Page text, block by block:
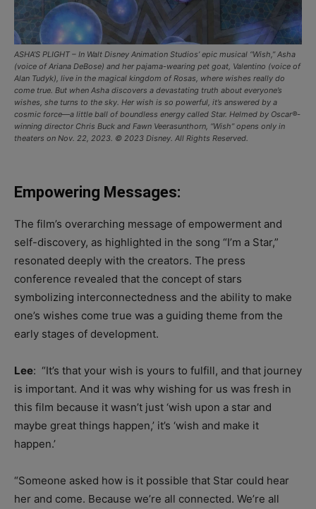
ASHA’S PLIGHT – In Walt Disney Animation Studios’ epic musical “Wish,” Asha
(voice of Ariana DeBose) and her pajama-wearing pet goat, Valentino (voice of
Alan Tudyk), live in the magical kingdom of Rosas, where wishes really do
come true. But when Asha discovers a devastating truth about everyone’s
wishes, she turns to the sky. Her wish is so powerful, it’s answered by a
cosmic force—a little ball of boundless energy called Star. Helmed by Oscar®-
winning director Chris Buck and Fawn Veerasunthorn, “Wish” opens only in
theaters on Nov. 22, 2023. © 2023 Disney. All Rights Reserved.
Empowering Messages:
The film’s overarching message of empowerment and
self-discovery, as highlighted in the song “I’m a Star,”
resonated deeply with the creators. The press
conference revealed that the concept of stars
symbolizing interconnectedness and the ability to make
one’s wishes come true was a guiding theme from the
early stages of development.
Lee: “It’s that your wish is yours to fulfill, and that journey
is important. And it was why wishing for us was fresh in
this film because it wasn’t just ‘wish upon a star and
maybe great things happen,’ it’s ‘wish and make it
happen.’
“Someone asked how is it possible that Star could hear
her and come. Because we’re all connected. We’re all